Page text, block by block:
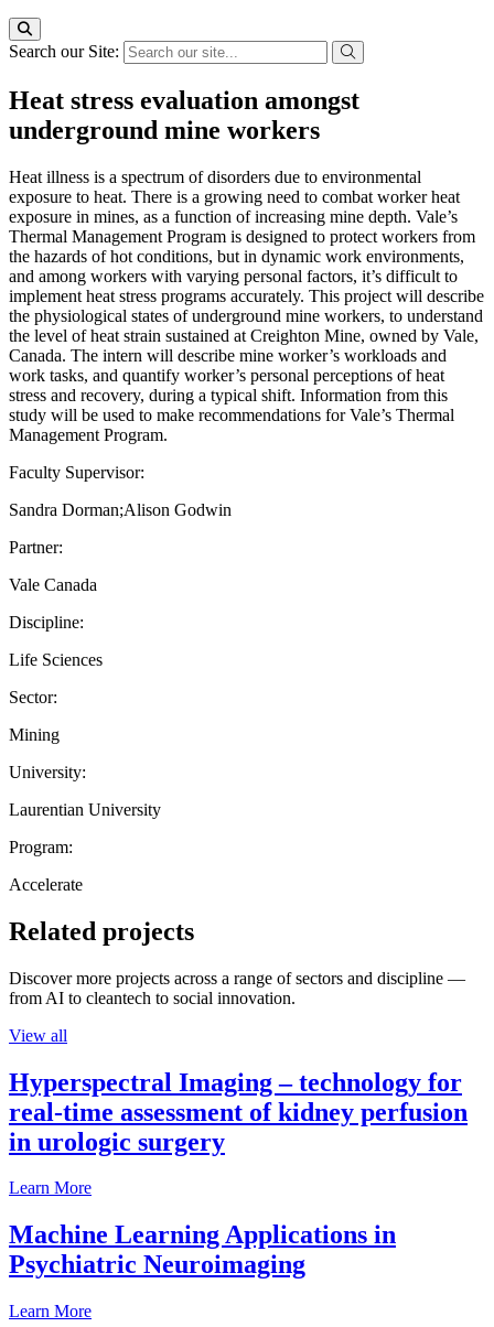
Search our Site:
Heat stress evaluation amongst
underground mine workers
Heat illness is a spectrum of disorders due to environmental
exposure to heat. There is a growing need to combat worker heat
exposure in mines, as a function of increasing mine depth. Vale’s
Thermal Management Program is designed to protect workers from
the hazards of hot conditions, but in dynamic work environments,
and among workers with varying personal factors, it’s difficult to
implement heat stress programs accurately. This project will describe
the physiological states of underground mine workers, to understand
the level of heat strain sustained at Creighton Mine, owned by Vale,
Canada. The intern will describe mine worker’s workloads and
work tasks, and quantify worker’s personal perceptions of heat
stress and recovery, during a typical shift. Information from this
study will be used to make recommendations for Vale’s Thermal
Management Program.
Faculty Supervisor:
Sandra Dorman;Alison Godwin
Partner:
Vale Canada
Discipline:
Life Sciences
Sector:
Mining
University:
Laurentian University
Program:
Accelerate
Related projects
Discover more projects across a range of sectors and discipline —
from AI to cleantech to social innovation.
View all
Hyperspectral Imaging – technology for
real-time assessment of kidney perfusion
in urologic surgery
Learn More
Machine Learning Applications in
Psychiatric Neuroimaging
Learn More